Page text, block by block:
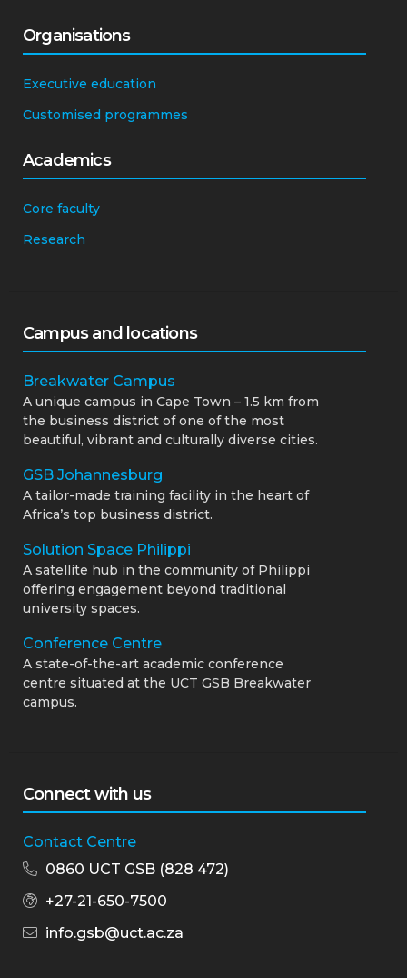
Organisations
Executive education
Customised programmes
Academics
Core faculty
Research
Campus and locations
Breakwater Campus
A unique campus in Cape Town – 1.5 km from
the business district of one of the most
beautiful, vibrant and culturally diverse cities.
GSB Johannesburg
A tailor-made training facility in the heart of
Africa’s top business district.
Solution Space Philippi
A satellite hub in the community of Philippi
offering engagement beyond traditional
university spaces.
Conference Centre
A state-of-the-art academic conference
centre situated at the UCT GSB Breakwater
campus.
Connect with us
Contact Centre
0860 UCT GSB (828 472)
+27-21-650-7500
info.gsb@uct.ac.za